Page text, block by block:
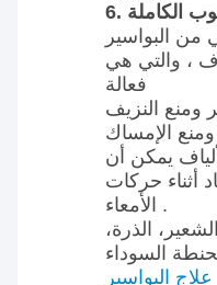
، والتي هي
فعالة
الإمساك
يمكن أن
أثناء حركات
الأمعاء .
الذرة،
علاج البواسير